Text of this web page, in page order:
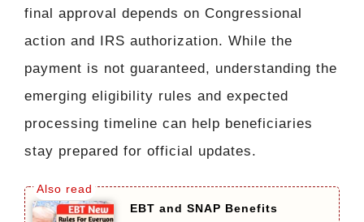
final approval depends on Congressional
action and IRS authorization. While the
payment is not guaranteed, understanding the
emerging eligibility rules and expected
processing timeline can help beneficiaries
stay prepared for official updates.
EBT and SNAP Benefits